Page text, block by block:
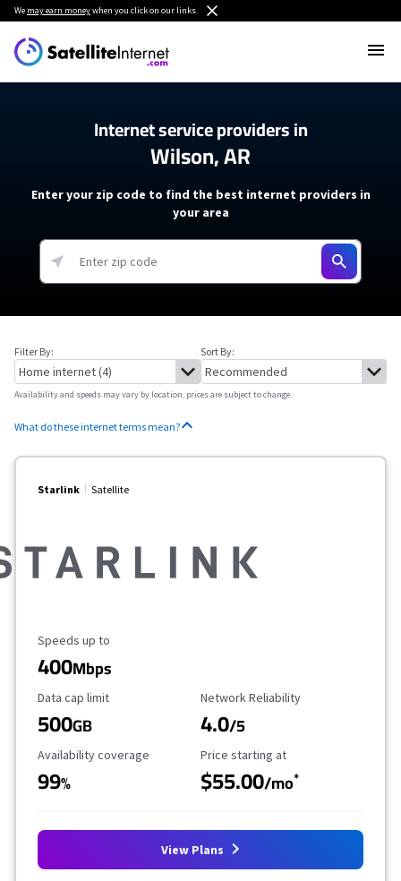
We may earn moneywhen you click on our links.
Internet service providers in
Wilson, AR
Enter your zip code to find the best internet providers in
your area
Filter By: Sort By:
Availability and speeds may vary by location, prices are subject to change.
What do these internet terms mean?
Starlink Satellite
Maximum Speed
Speeds up to
400Mbps
Data Cap Limit
Data cap limit
500GB
Reliability Rating
Network Reliability
4.0/5
Availability Coverage
Availability coverage
99%
Starting Price
Price starting at
$55.00/mo*
View Plans